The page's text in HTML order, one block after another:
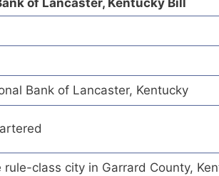
of Lancaster, Kentucky Bill
Bank of Lancaster, Kentucky
rule-class city in Garrard County,